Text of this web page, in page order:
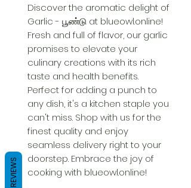
Discover the aromatic delight of
Garlic - பூண்டு at blueowl.online!
Fresh and full of flavor, our garlic
promises to elevate your
culinary creations with its rich
taste and health benefits.
Perfect for adding a punch to
any dish, it's a kitchen staple you
can't miss. Shop with us for the
finest quality and enjoy
seamless delivery right to your
doorstep. Embrace the joy of
cooking with blueowl.online!
REVIEWS